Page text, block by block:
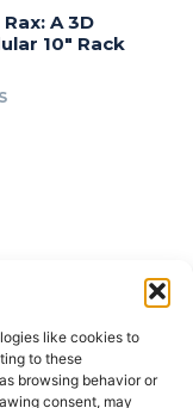
like cookies to
to these
browsing behavior or
consent, may
A 3D
10″ Rack